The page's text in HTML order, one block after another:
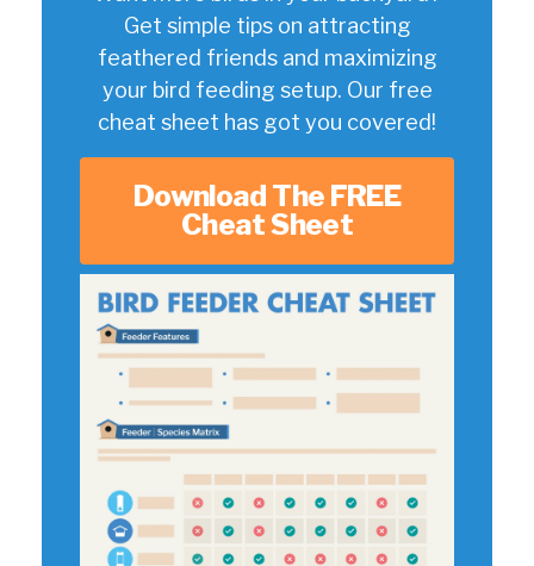
Get simple tips on attracting
feathered friends and maximizing
your bird feeding setup. Our free
cheat sheet has got you covered!
Download The FREE
Cheat Sheet